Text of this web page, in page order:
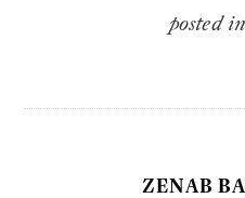
posted in
ZENAB